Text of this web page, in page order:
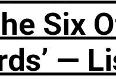
Six
—